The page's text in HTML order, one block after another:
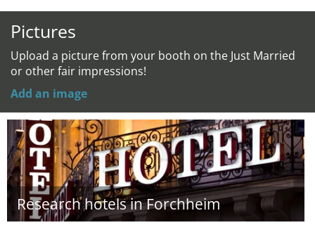
Pictures
Upload a picture from your booth on the Just Married
or other fair impressions!
Add an image
Research hotels in Forchheim